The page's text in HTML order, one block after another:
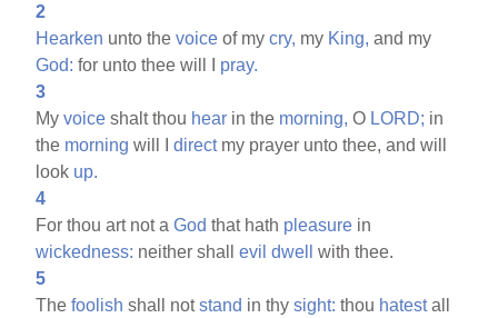
2
Hearken unto thevoice of mycry, my King, and my
God: for unto thee will I pray.
3
Myvoice shalt thou hear in the morning, O LORD; in
the morning will Idirectmy prayer unto thee, and will
look up.
4
For thou art not aGod that hath pleasure in
wickedness: neither shallevil dwell
with thee.
5
Thefoolish shall notstand in thysight: thou hatestall